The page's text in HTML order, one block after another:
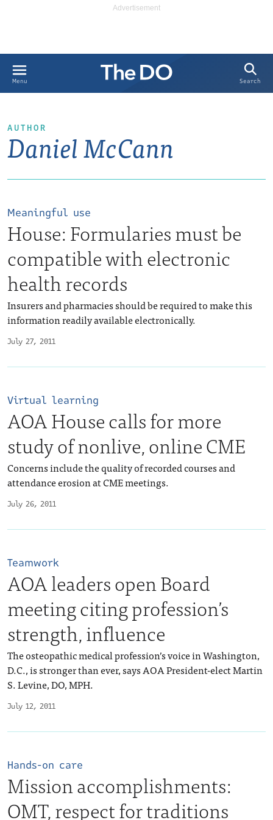
Menu Search
AUTHOR
Daniel McCann
July 27, 2011
Meaningful use
House: Formularies must be
compatible with electronic
health records
Insurers and pharmacies should be required to make this
information readily available electronically.
July 26, 2011
Virtual learning
AOA House calls for more
study of nonlive, online CME
Concerns include the quality of recorded courses and
attendance erosion at CME meetings.
July 12, 2011
Teamwork
AOA leaders open Board
meeting citing profession’s
strength, influence
The osteopathic medical profession’s voice in Washington,
D.C., is stronger than ever, says AOA President-elect Martin
S. Levine, DO, MPH.
Hands-on care
Mission accomplishments:
OMT, respect for traditions